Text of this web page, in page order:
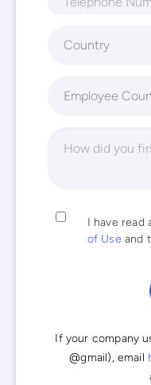
Country
Employee
I have read
of Use and
If your company
@gmail), email